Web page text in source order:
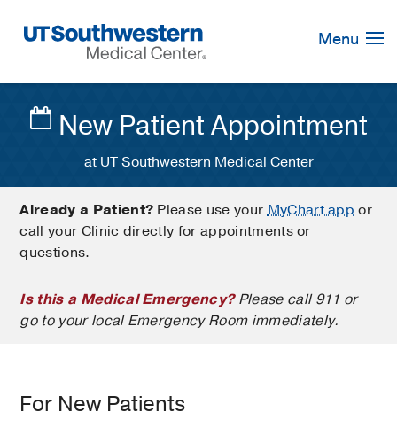
Navigation
Menu
New Patient Appointment
at UT Southwestern Medical Center
Already a Patient? Please use yourMyChart app or
call your Clinic directly for appointments or
questions.
Is this a Medical Emergency?Please call 911 or
go to your local Emergency Room immediately.
For New Patients